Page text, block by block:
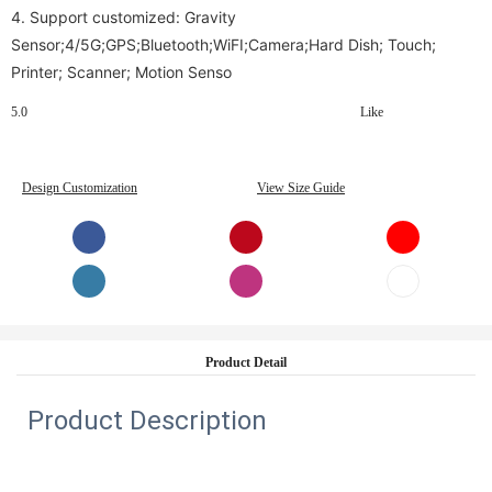
4. Support customized: Gravity
Sensor;4/5G;GPS;Bluetooth;WiFI;Camera;Hard Dish; Touch;
Printer; Scanner; Motion Senso
5.0 Like
Design Customization View Size Guide
Product Detail
Product Description